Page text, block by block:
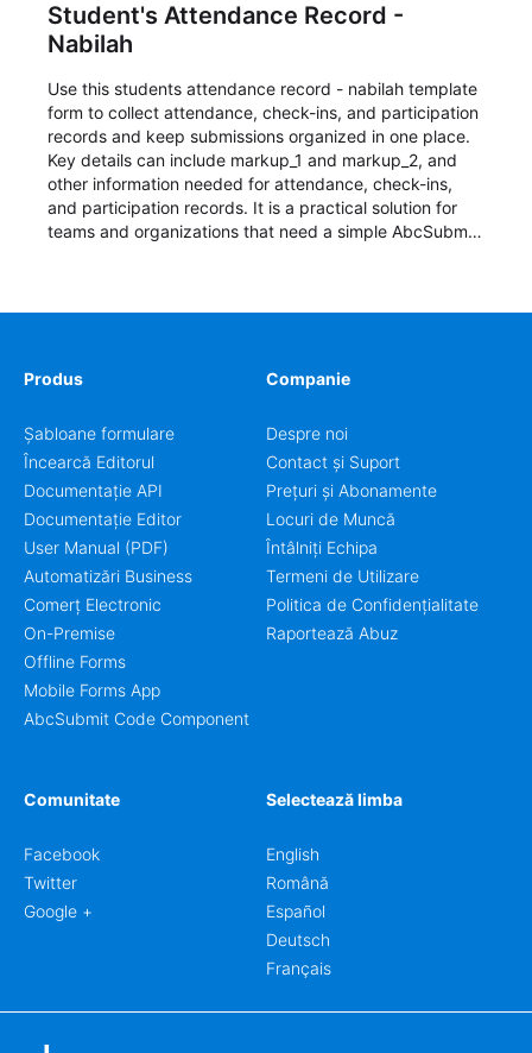
Student's Attendance Record -
Nabilah
Use this students attendance record - nabilah template
form to collect attendance, check-ins, and participation
records and keep submissions organized in one place.
Key details can include markup_1 and markup_2, and
other information needed for attendance, check-ins,
and participation records. It is a practical solution for
teams and organizations that need a simple AbcSubmit
Produs
Șabloane formulare
Încearcă Editorul
Documentație API
Documentație Editor
User Manual (PDF)
Automatizări Business
Comerț Electronic
On-Premise
Offline Forms
Mobile Forms App
AbcSubmit Code Component
Companie
Despre noi
Contact și Suport
Prețuri și Abonamente
Locuri de Muncă
Întâlniți Echipa
Termeni de Utilizare
Politica de Confidențialitate
Raportează Abuz
Comunitate
Facebook
Twitter
Google +
Selectează limba
English
Română
Español
Deutsch
Français